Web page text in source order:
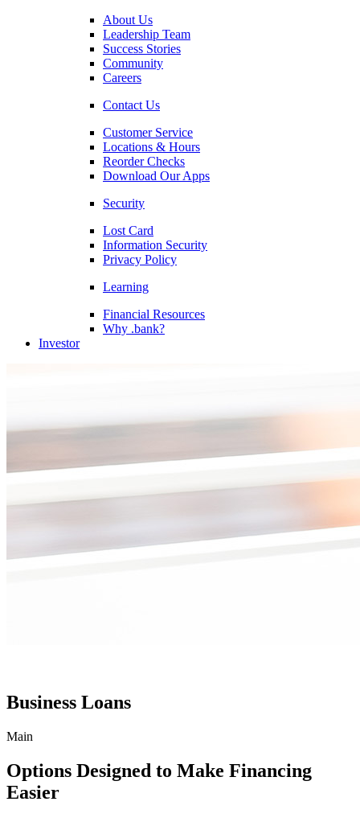
About Us
Leadership Team
Success Stories
Community
Careers
Contact Us
Customer Service
Locations & Hours
Reorder Checks
Download Our Apps
Security
Lost Card
Information Security
Privacy Policy
Learning
Financial Resources
Why .bank?
Investor
Business Loans
Main
Options Designed to Make Financing
Easier